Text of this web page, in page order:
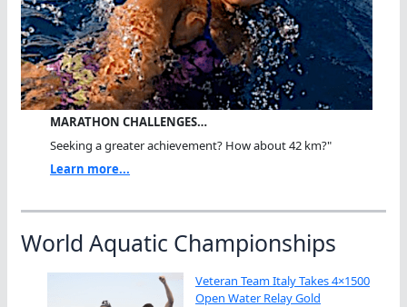
MARATHON CHALLENGES…
Seeking a greater achievement? How about 42 km?"
Learn more...
World Aquatic Championships
Veteran Team Italy Takes 4×1500
Open Water Relay Gold